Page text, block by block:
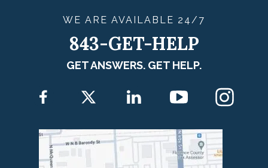
WE ARE AVAILABLE 24/7
843-GET-HELP
GET ANSWERS. GET HELP.